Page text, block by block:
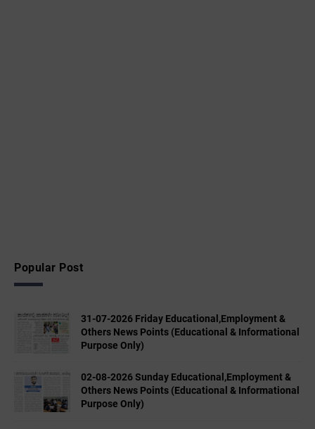
Popular Post
31-07-2026 Friday Educational,Employment &
Others News Points (Educational & Informational
Purpose Only)
02-08-2026 Sunday Educational,Employment &
Others News Points (Educational & Informational
Purpose Only)